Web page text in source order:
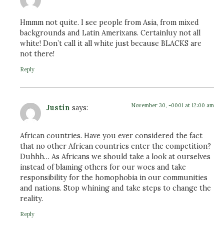
Hmmm not quite. I see people from Asia, from mixed
backgrounds and Latin Amerixans. Certainluy not all
white! Don’t call it all white just because BLACKS are
not there!
Reply
Justin says: November 30, -0001 at 12:00 am
African countries. Have you ever considered the fact
that no other African countries enter the competition?
Duhhh… As Africans we should take a look at ourselves
instead of blaming others for our woes and take
responsibility for the homophobia in our communities
and nations. Stop whining and take steps to change the
reality.
Reply